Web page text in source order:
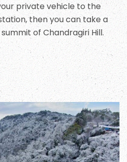
private vehicle to the
then you can take a
of Chandragiri Hill.